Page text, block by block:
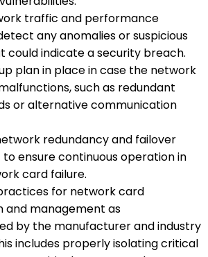
traffic and performance
any anomalies or suspicious
could indicate a security breach.
plan in place in case the network
such as redundant
or alternative communication
redundancy and failover
ensure continuous operation in
card failure.
for network card
and management as
by the manufacturer and industry
includes properly isolating critical